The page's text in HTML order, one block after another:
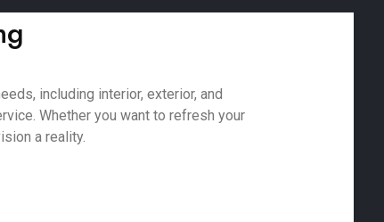
including interior, exterior, and
Whether you want to refresh your
a reality.